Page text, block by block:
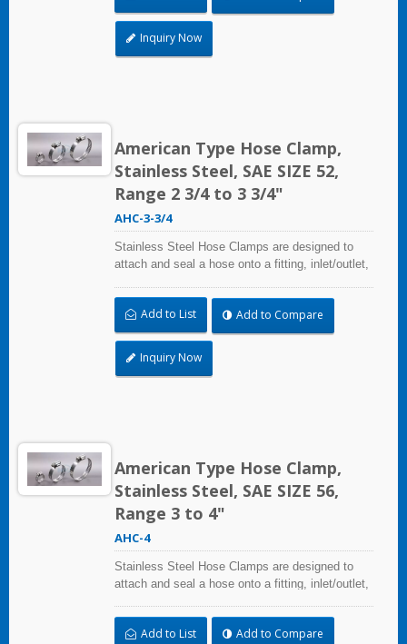
radiation, and temperature extremes are a
concern,stainless steel hose clamps can be
used in virtually any indoor and outdoor
Inquiry Now
American Type Hose Clamp,
Stainless Steel, SAE SIZE 52,
Range 2 3/4 to 3 3/4"
AHC-3-3/4
Stainless Steel Hose Clamps are designed to
attach and seal a hose onto a fitting, inlet/outlet,
may adversely affect the clamping application
and used where corrosion, vibration, weathering,
radiation, and temperature extremes are a
concern,stainless steel hose clamps can be
used in virtually any indoor and outdoor
Add to List Add to Compare
Inquiry Now
American Type Hose Clamp,
Stainless Steel, SAE SIZE 56,
Range 3 to 4"
AHC-4
Stainless Steel Hose Clamps are designed to
attach and seal a hose onto a fitting, inlet/outlet,
may adversely affect the clamping application
and used where corrosion, vibration, weathering,
Add to List Add to Compare